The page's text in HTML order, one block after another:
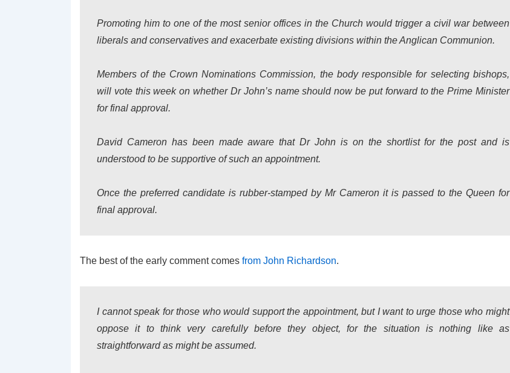
Promoting him to one of the most senior offices in the Church would trigger a civil war between
liberals and conservatives and exacerbate existing divisions within the Anglican Communion.
Members of the Crown Nominations Commission, the body responsible for selecting bishops,
will vote this week on whether Dr John’s name should now be put forward to the Prime Minister
for final approval.
David Cameron has been made aware that Dr John is on the shortlist for the post and is
understood to be supportive of such an appointment.
Once the preferred candidate is rubber-stamped by Mr Cameron it is passed to the Queen for
final approval.
The best of the early comment comes from John Richardson.
I cannot speak for those who would support the appointment, but I want to urge those who might
oppose it to think very carefully before they object, for the situation is nothing like as
straightforward as might be assumed.